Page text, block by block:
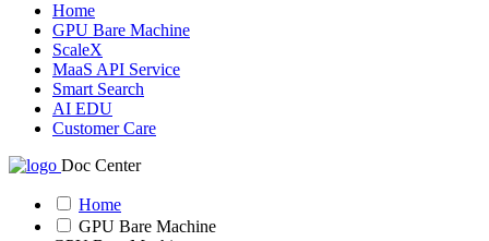
Home
GPU Bare Machine
ScaleX
MaaS API Service
Smart Search
AI EDU
Customer Care
Doc Center
Home
GPU Bare Machine